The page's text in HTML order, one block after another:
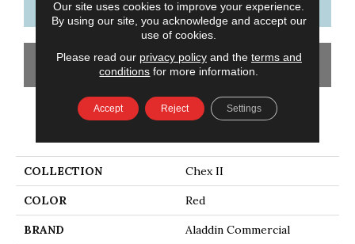
CONTACT US FINANCING
GET COUPON
COLLECTION Chex II
COLOR Red
BRAND Aladdin Commercial
Our site uses cookies to improve your experience.
By using our site, you acknowledge and accept our
use of cookies.
Please read our privacy policyand the terms and
conditions for more information.
Accept Reject Settings